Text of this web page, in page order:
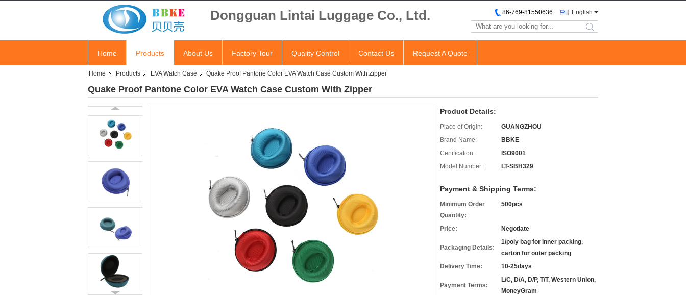
Dongguan Lintai Luggage Co., Ltd. English
86-769-81550636
search
Home Products About Us Factory Tour Quality Control Contact Us Request A Quote
Home Products EVA Watch Case Quake Proof Pantone Color EVA Watch Case Custom With Zipper
Quake Proof Pantone Color EVA Watch Case Custom With Zipper
Product Details:
Place of Origin:
GUANGZHOU
Brand Name:
BBKE
Certification:
ISO9001
Model Number:
LT-SBH329
Payment & Shipping Terms:
Minimum Order
Quantity:
500pcs
Price: Negotiate
Packaging Details:
1/poly bag for inner packing,
carton for outer packing
Delivery Time:
10-25days
Payment Terms:
L/C, D/A, D/P, T/T, Western Union,
MoneyGram